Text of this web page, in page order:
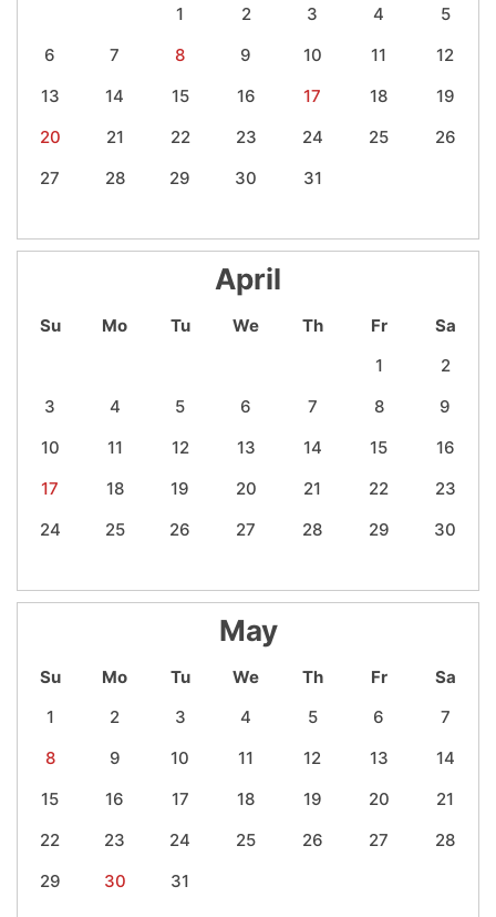
1
2 3 4
5
6
7 8 9 10 11
12
13
14 15 16 17 18
19
20
21 22 23 24 25
26
27
28 29 30 31
April
Su Mo Tu We Th Fr
Sa
1
2
3
4 5 6 7 8
9
10
11 12 13 14 15
16
17
18 19 20 21 22
23
24
25 26 27 28 29 30
May
Su Mo Tu We Th Fr
Sa
1
2 3 4 5 6
7
8
9 10 11 12 13
14
15
16 17 18 19 20
21
22
23 24 25 26 27
28
29
30 31